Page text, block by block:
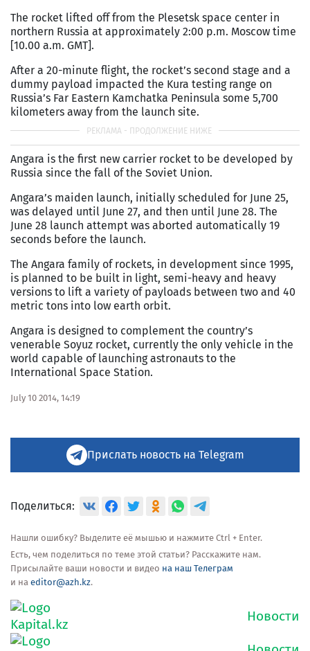
The rocket lifted off from the Plesetsk space center in
northern Russia at approximately 2:00 p.m. Moscow time
[10.00 a.m. GMT].
After a 20-minute flight, the rocket’s second stage and a
dummy payload impacted the Kura testing range on
Russia’s Far Eastern Kamchatka Peninsula some 5,700
kilometers away from the launch site.
Angara is the first new carrier rocket to be developed by
Russia since the fall of the Soviet Union.
Angara’s maiden launch, initially scheduled for June 25,
was delayed until June 27, and then until June 28. The
June 28 launch attempt was aborted automatically 19
seconds before the launch.
The Angara family of rockets, in development since 1995,
is planned to be built in light, semi-heavy and heavy
versions to lift a variety of payloads between two and 40
metric tons into low earth orbit.
Angara is designed to complement the country’s
venerable Soyuz rocket, currently the only vehicle in the
world capable of launching astronauts to the
International Space Station.
July 10 2014, 14:19
Прислать новость на Telegram
Поделиться:
Нашли ошибку? Выделите её мышью и нажмите Ctrl + Enter.
Есть, чем поделиться по теме этой статьи? Расскажите нам.
Присылайте ваши новости и видео на наш Телеграм
и на editor@azh.kz.